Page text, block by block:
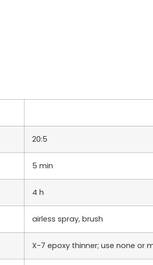
20:5
5 min
4 h
airless spray, brush
X-7 epoxy thinner; use none or